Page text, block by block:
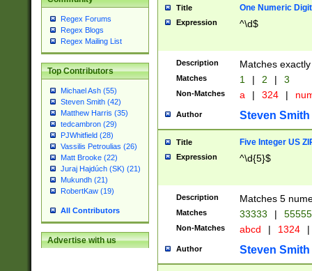
Regex Forums
Regex Blogs
Regex Mailing List
Top Contributors
Michael Ash (55)
Steven Smith (42)
Matthew Harris (35)
tedcambron (29)
PJWhitfield (28)
Vassilis Petroulias (26)
Matt Brooke (22)
Juraj Hajdúch (SK) (21)
Mukundh (21)
RobertKaw (19)
All Contributors
Advertise with us
Title One Numeric Digit
Expression ^\d$
Description Matches
Matches 1 | 2 | 3
Non-Matches a | 324 |
Author Steven Smith
Title Five Integer US
Expression ^\d{5}$
Description Matches 5
Matches 33333 |
Non-Matches abcd | 1324 |
Author Steven Smith